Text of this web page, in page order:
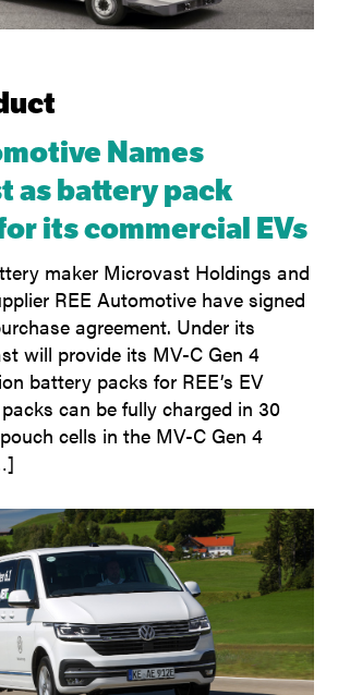
Names
as battery pack
its commercial EVs
maker Microvast Holdings and
REE Automotive have signed
agreement. Under its
will provide its MV-C Gen 4
battery packs for REE’s EV
can be fully charged in 30
cells in the MV-C Gen 4